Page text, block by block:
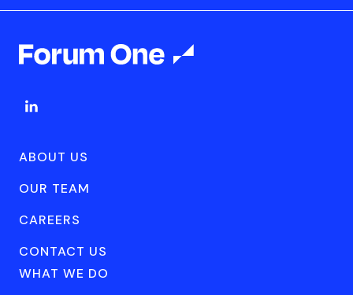
ABOUT US
OUR TEAM
CAREERS
CONTACT US
WHAT WE DO